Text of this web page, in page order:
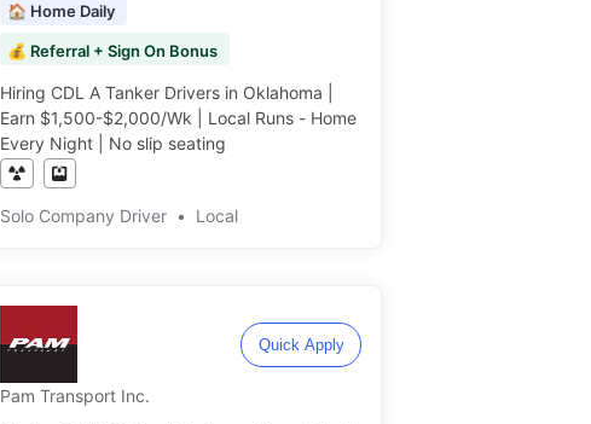
🏠 Home Daily
💰 Referral + Sign On Bonus
Hiring CDL A Tanker Drivers in Oklahoma |
Earn $1,500-$2,000/Wk | Local Runs - Home
Every Night | No slip seating ️️
Solo Company Driver • Local
Quick Apply
Pam Transport Inc.